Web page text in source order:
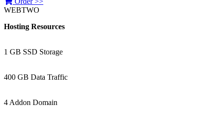
WEBTWO
Hosting Resources
1 GB SSD Storage
400 GB Data Traffic
4 Addon Domain